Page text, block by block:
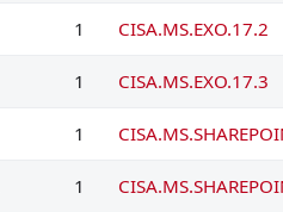
1 CISA.MS.EXO.17.2
1 CISA.MS.EXO.17.3
1
1